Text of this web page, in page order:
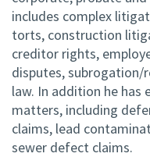
includes complex
torts, construction
creditor rights,
disputes, subrogation/
law. In addition he has
matters, including
claims, lead
sewer defect claims.